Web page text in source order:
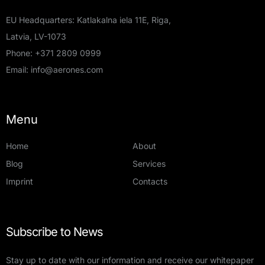
EU Headquarters: Katlakalna iela 11E, Riga,
Latvia, LV-1073
Phone: +371 2809 0999
Email: info@aerones.com
Menu
Home
About
Blog
Services
Imprint
Contacts
Subscribe to News
Stay up to date with our information and receive our whitepaper